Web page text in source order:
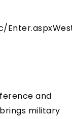
and
military